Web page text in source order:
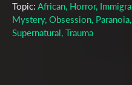
Topic: African, Horror,
Mystery, Obsession,
Supernatural, Trauma